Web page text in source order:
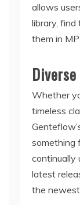
allows
library, find
them in
Whether
timeless
something
continually
latest
the newest